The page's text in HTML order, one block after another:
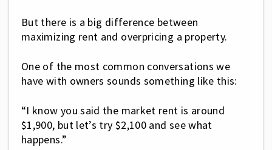
But there is a big difference between
maximizing rent and overpricing a property.
One of the most common conversations we
have with owners sounds something like this:
“I know you said the market rent is around
$1,900, but let’s try $2,100 and see what
happens.”